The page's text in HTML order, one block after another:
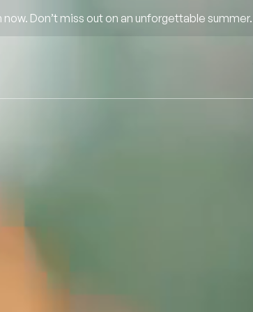
Don’t miss out on an unforgettable summer.